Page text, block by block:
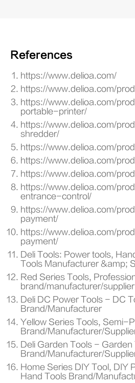
References
https://www.delioa.com/
https://www.delioa.com/
https://www.delioa.com/
portable-printer/
https://www.delioa.com/
shredder/
https://www.delioa.com/
https://www.delioa.com/
https://www.delioa.com/
https://www.delioa.com/
entrance-control/
https://www.delioa.com/
payment/
https://www.delioa.com/
payment/
Deli Tools: Power tools,
Tools Manufacturer &amp;
Red Series Tools,
brand/manufacturer/
Deli DC Power Tools - DC
Brand/Manufacturer
Yellow Series Tools, Semi-
Brand/Manufacturer/
Deli Garden Tools - Garden
Brand/Manufacturer/
Home Series DIY Tool, DIY
Hand Tools Brand/